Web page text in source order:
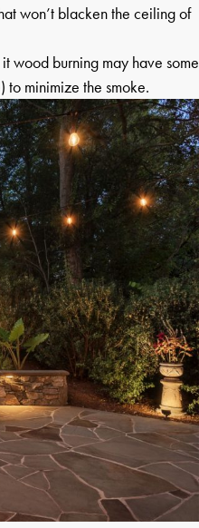
won’t blacken the ceiling of
wood burning may have some
minimize the smoke.